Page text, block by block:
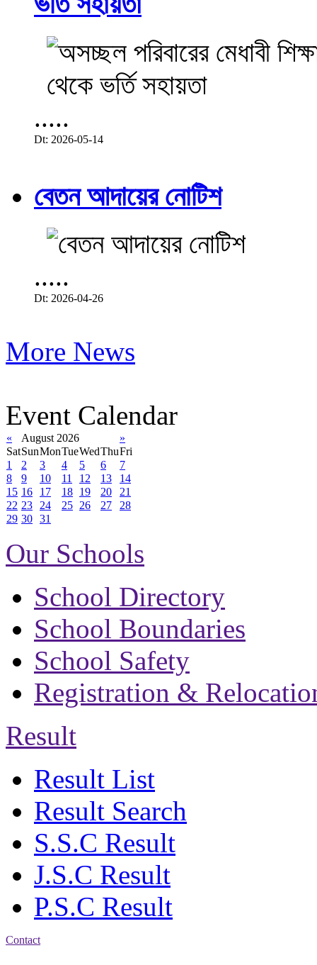
.....
Dt: 2026-05-14
বেতন আদায়ের নোটিশ
.....
Dt: 2026-04-26
More News
Event Calendar
« August 2026
»
SatSunMonTueWedThuFri
1
2 3 4 5 6
7
8
9 10 11 12 13
14
15 16 17 18 19 20
21
22 23 24 25 26 27
28
29 30 31
Our Schools
School Directory
School Boundaries
School Safety
Registration &
Result
Result List
Result Search
S.S.C Result
J.S.C Result
P.S.C Result
Contact